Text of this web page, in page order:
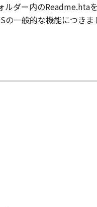
THE FULL EXTENT
THEIR
upon your
and remains in effect
thereof.
legal rights,
Sections 4, and
RIGHTS
shall mean any
apply: The
computer
1995).
End Users shall
3-chome, Ohta-
ダー内のReadme.hta
一般的な機能につき